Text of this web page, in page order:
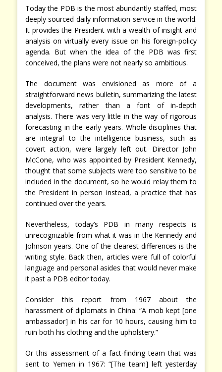
Today the PDB is the most abundantly staffed, most
deeply sourced daily information service in the world.
It provides the President with a wealth of insight and
analysis on virtually every issue on his foreign-policy
agenda. But when the idea of the PDB was first
conceived, the plans were not nearly so ambitious.
The document was envisioned as more of a
straightforward news bulletin, summarizing the latest
developments, rather than a font of in-depth
analysis. There was very little in the way of rigorous
forecasting in the early years. Whole disciplines that
are integral to the intelligence business, such as
covert action, were largely left out. Director John
McCone, who was appointed by President Kennedy,
thought that some subjects were too sensitive to be
included in the document, so he would relay them to
the President in person instead, a practice that has
continued over the years.
Nevertheless, today’s PDB in many respects is
unrecognizable from what it was in the Kennedy and
Johnson years. One of the clearest differences is the
writing style. Back then, articles were full of colorful
language and personal asides that would never make
it past a PDB editor today.
Consider this report from 1967 about the
harassment of diplomats in China: “A mob kept [one
ambassador] in his car for 10 hours, causing him to
ruin both his clothing and the upholstery.”
Or this assessment of a fact-finding team that was
sent to Yemen in 1967: “[The team] left yesterday